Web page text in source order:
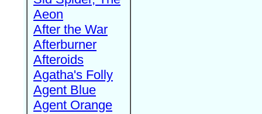
Aeon
After the War
Afterburner
Afteroids
Agatha's Folly
Agent Blue
Agent Orange